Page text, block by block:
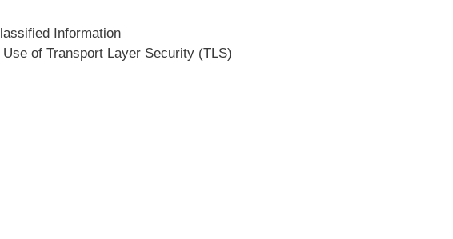
Information
of Transport Layer Security (TLS)